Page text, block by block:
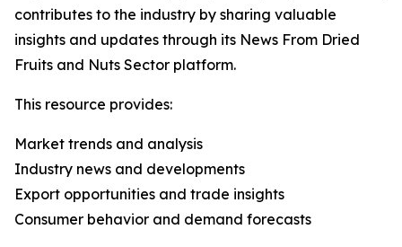
contributes to the industry by sharing valuable
insights and updates through its News From Dried
Fruits and Nuts Sector platform.
This resource provides:
Market trends and analysis
Industry news and developments
Export opportunities and trade insights
Consumer behavior and demand forecasts